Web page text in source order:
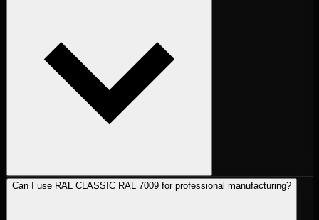
Can I use RAL CLASSIC RAL 7009 for professional manufacturing?